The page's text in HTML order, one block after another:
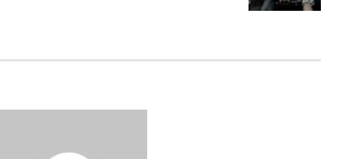
RM458,800 | YS Khong Driving